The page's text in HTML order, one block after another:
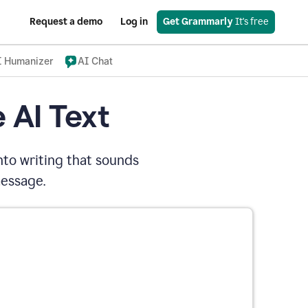
Request a demo Log in Get Grammarly It's free
Humanizer AI Chat
AI Text
writing that sounds